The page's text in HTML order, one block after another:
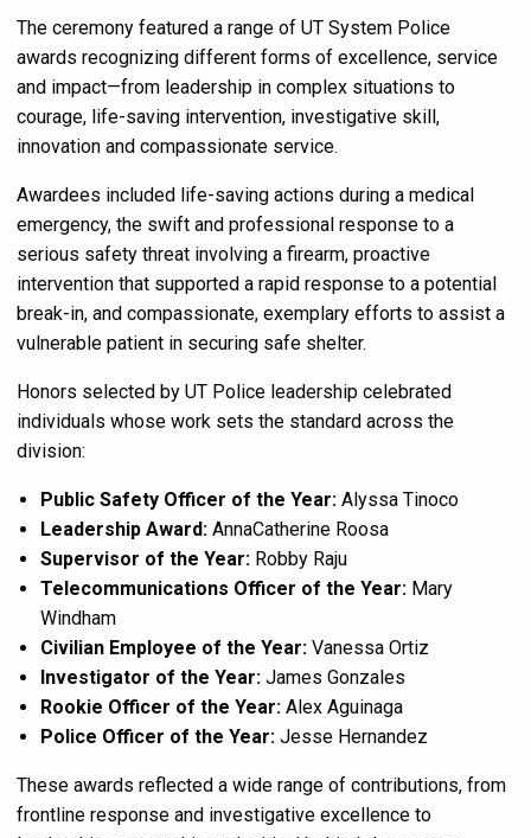
The ceremony featured a range of UT System Police
awards recognizing different forms of excellence, service
and impact—from leadership in complex situations to
courage, life-saving intervention, investigative skill,
innovation and compassionate service.
Awardees included life-saving actions during a medical
emergency, the swift and professional response to a
serious safety threat involving a firearm, proactive
intervention that supported a rapid response to a potential
break-in, and compassionate, exemplary efforts to assist a
vulnerable patient in securing safe shelter.
Honors selected by UT Police leadership celebrated
individuals whose work sets the standard across the
division:
Public Safety Officer of the Year:Alyssa Tinoco
Leadership Award:AnnaCatherine Roosa
Supervisor of the Year:Robby Raju
Telecommunications Officer of the Year:Mary
Windham
Civilian Employee of the Year:Vanessa Ortiz
Investigator of the Year:James Gonzales
Rookie Officer of the Year:Alex Aguinaga
Police Officer of the Year:Jesse Hernandez
These awards reflected a wide range of contributions, from
frontline response and investigative excellence to